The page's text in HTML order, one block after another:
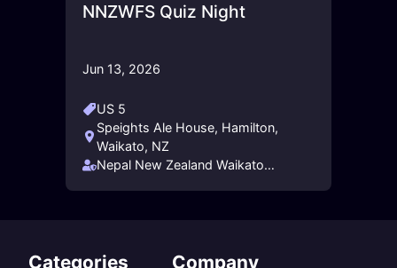
NNZWFS Quiz Night
Jun 13, 2026
US 5
Speights Ale House, Hamilton,
Waikato, NZ
Nepal New Zealand Waikato
Categories Company